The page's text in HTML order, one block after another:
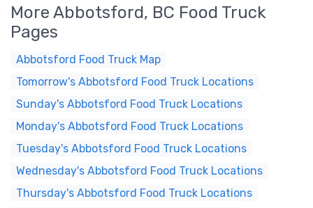
More Abbotsford, BC Food Truck
Pages
Abbotsford Food Truck Map
Tomorrow's Abbotsford Food Truck Locations
Sunday's Abbotsford Food Truck Locations
Monday's Abbotsford Food Truck Locations
Tuesday's Abbotsford Food Truck Locations
Wednesday's Abbotsford Food Truck Locations
Thursday's Abbotsford Food Truck Locations